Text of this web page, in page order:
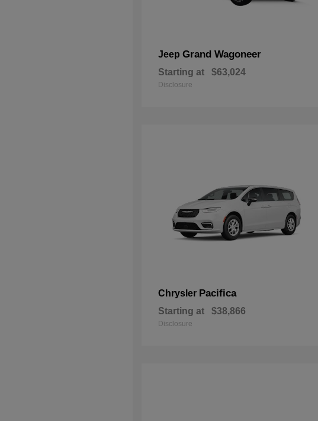
Jeep Grand Wagoneer
Starting at $63,024
Disclosure
Chrysler Pacifica
Starting at $38,866
Disclosure